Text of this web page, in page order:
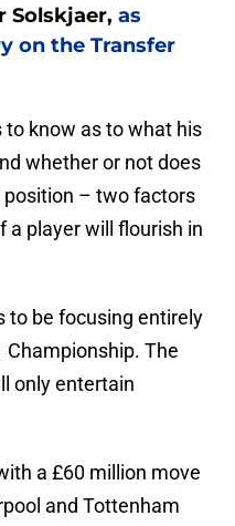
Solskjaer, as
on the Transfer
know as to what his
whether or not does
position – two factors
player will flourish in
to be focusing entirely
Championship. The
only entertain
a £60 million move
and Tottenham